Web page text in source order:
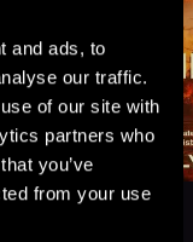
and ads, to
our traffic.
of our site with
partners who
you’ve
from your use